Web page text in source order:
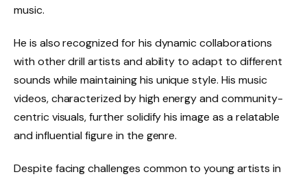
music.
He is also recognized for his dynamic collaborations
with other drill artists and ability to adapt to different
sounds while maintaining his unique style. His music
videos, characterized by high energy and community-
centric visuals, further solidify his image as a relatable
and influential figure in the genre.
Despite facing challenges common to young artists in